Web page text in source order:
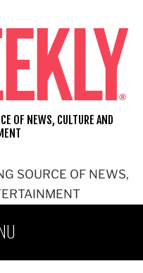
SOURCE OF NEWS,
OF NEWS, CULTURE AND